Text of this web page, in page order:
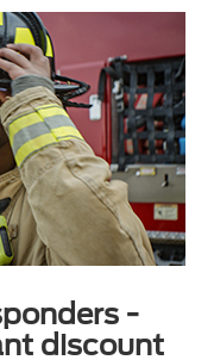
-
discount